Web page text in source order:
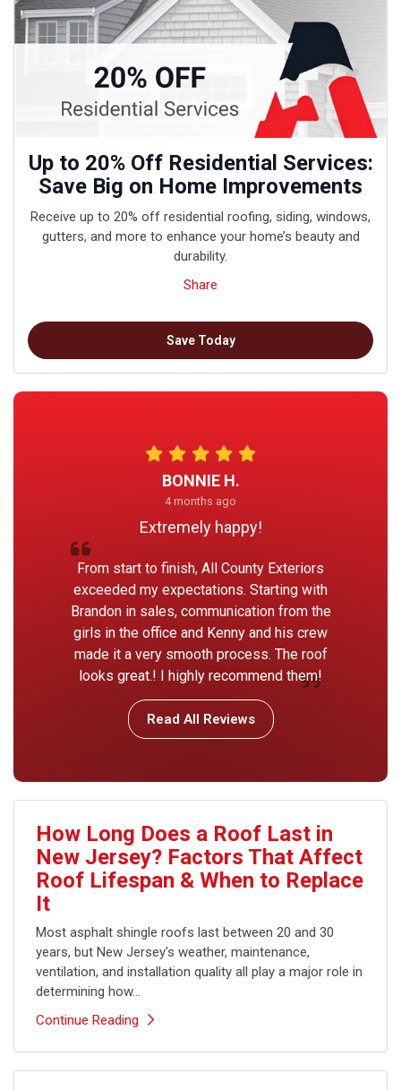
Up to 20% Off Residential Services:
Save Big on Home Improvements
Receive up to 20% off residential roofing, siding, windows,
gutters, and more to enhance your home’s beauty and
durability.
Share
Save Today
BONNIE H.
4 months ago
Extremely happy!
From start to finish, All County Exteriors
exceeded my expectations. Starting with
Brandon in sales, communication from the
girls in the office and Kenny and his crew
made it a very smooth process. The roof
looks great.! I highly recommend them!
Read All Reviews
How Long Does a Roof Last in
New Jersey? Factors That Affect
Roof Lifespan & When to Replace
It
Most asphalt shingle roofs last between 20 and 30
years, but New Jersey's weather, maintenance,
ventilation, and installation quality all play a major role in
determining how...
Continue Reading